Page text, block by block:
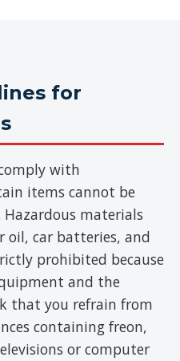
for
with
items cannot be
materials
oil, car batteries, and
prohibited because
and the
that you refrain from
containing freon,
or computer